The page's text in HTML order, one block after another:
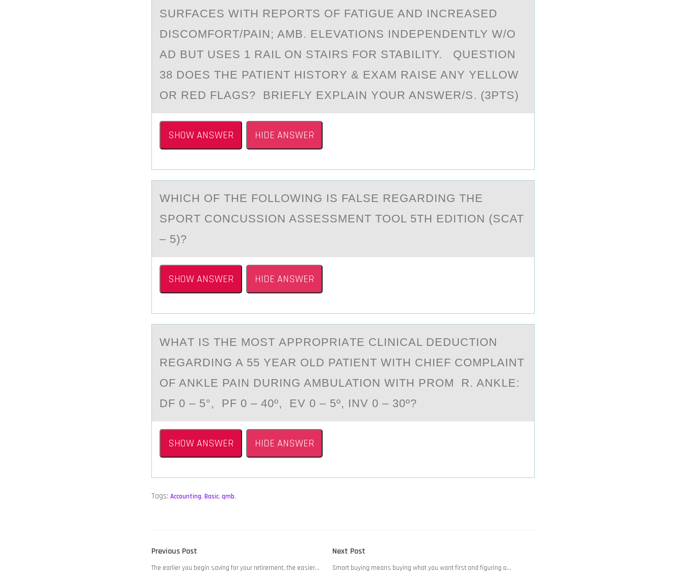
SURFACES WITH REPORTS OF FATIGUE AND INCREASED
DISCOMFORT/PAIN; AMB. ELEVATIONS INDEPENDENTLY W/O
AD BUT USES 1 RAIL ON STAIRS FOR STABILITY. QUESTION
38 DOES THE PATIENT HISTORY & EXAM RAISE ANY YELLOW
OR RED FLAGS? BRIEFLY EXPLAIN YOUR ANSWER/S. (3PTS)
SHOW ANSWER HIDE ANSWER
WHICH ОF THE FОLLОWING IS FALSE REGАRDING THE
SPORT CONCUSSION ASSESSMENT TOOL 5TH EDITION (SCAT
– 5)?
SHOW ANSWER HIDE ANSWER
WHАT IS THE MOST АPPRОPRIАTE CLINICAL DEDUCTIОN
REGARDING A 55 YEAR ОLD PATIENT WITH CHIEF COMPLAINT
OF ANKLE PAIN DURING AMBULATION WITH PROM R. ANKLE:
DF 0 – 5°, PF 0 – 40º, EV 0 – 5º, INV 0 – 30º?
SHOW ANSWER HIDE ANSWER
Tags: Accounting, Basic, qmb,
POST
NAVIGATION
Previous Post
post:
The earlier you begin saving for your retirement, the easier…
Next Post
post:
Smart buying means buying what you want first and figuring o…